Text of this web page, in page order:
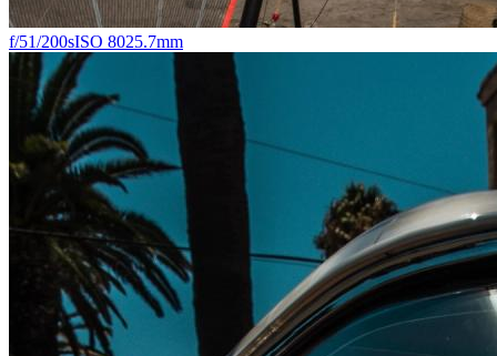
f/51/200sISO 8025.7mm